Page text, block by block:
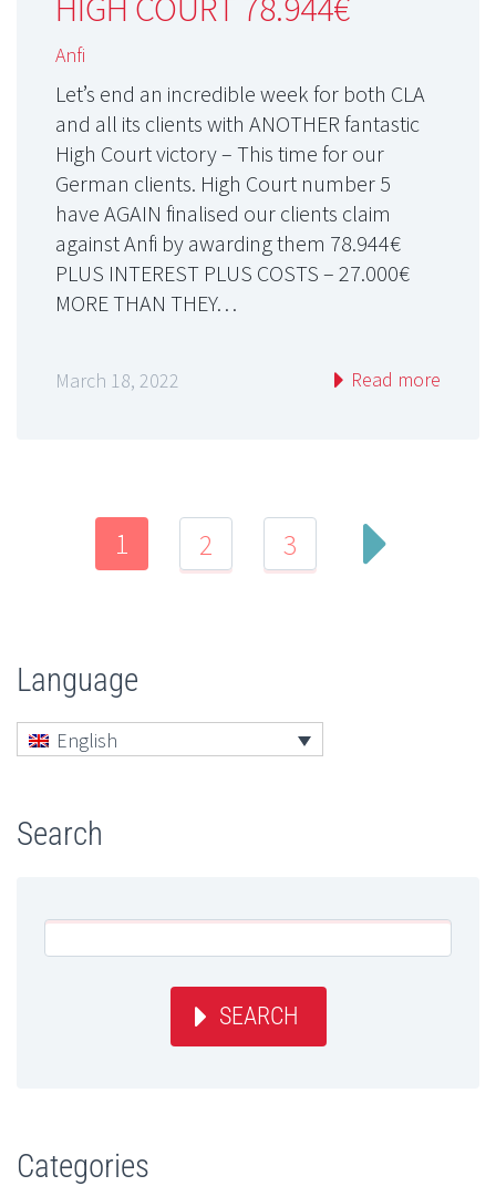
HIGH COURT 78.944€
Anfi
Let’s end an incredible week for both CLA
and all its clients with ANOTHER fantastic
High Court victory – This time for our
German clients. High Court number 5
have AGAIN finalised our clients claim
against Anfi by awarding them 78.944€
PLUS INTEREST PLUS COSTS – 27.000€
MORE THAN THEY…
March 18, 2022 Read more
1 2 3
Language
English
Search
SEARCH
Categories